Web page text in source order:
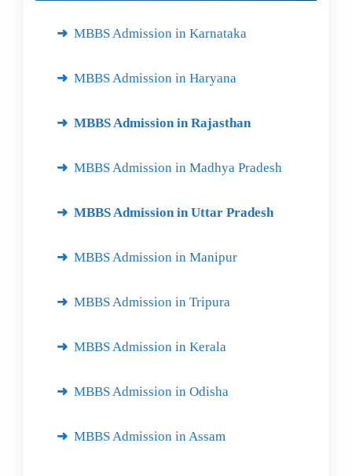
MBBS Admission in Karnataka
MBBS Admission in Haryana
MBBS Admission in Rajasthan
MBBS Admission in Madhya Pradesh
MBBS Admission in Uttar Pradesh
MBBS Admission in Manipur
MBBS Admission in Tripura
MBBS Admission in Kerala
MBBS Admission in Odisha
MBBS Admission in Assam